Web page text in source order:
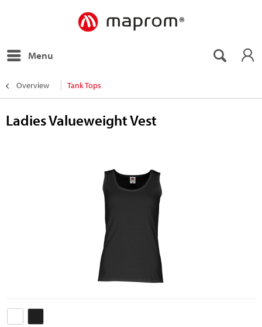
Menu
Overview Tank Tops
Ladies Valueweight Vest